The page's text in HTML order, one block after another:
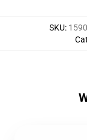
SKU: